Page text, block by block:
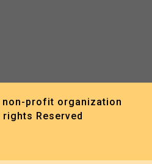
non-profit organization
rights Reserved